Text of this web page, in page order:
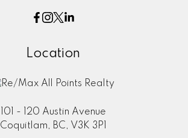
Location
101 - 120 Austin Avenue
Coquitlam, BC, V3K 3P1